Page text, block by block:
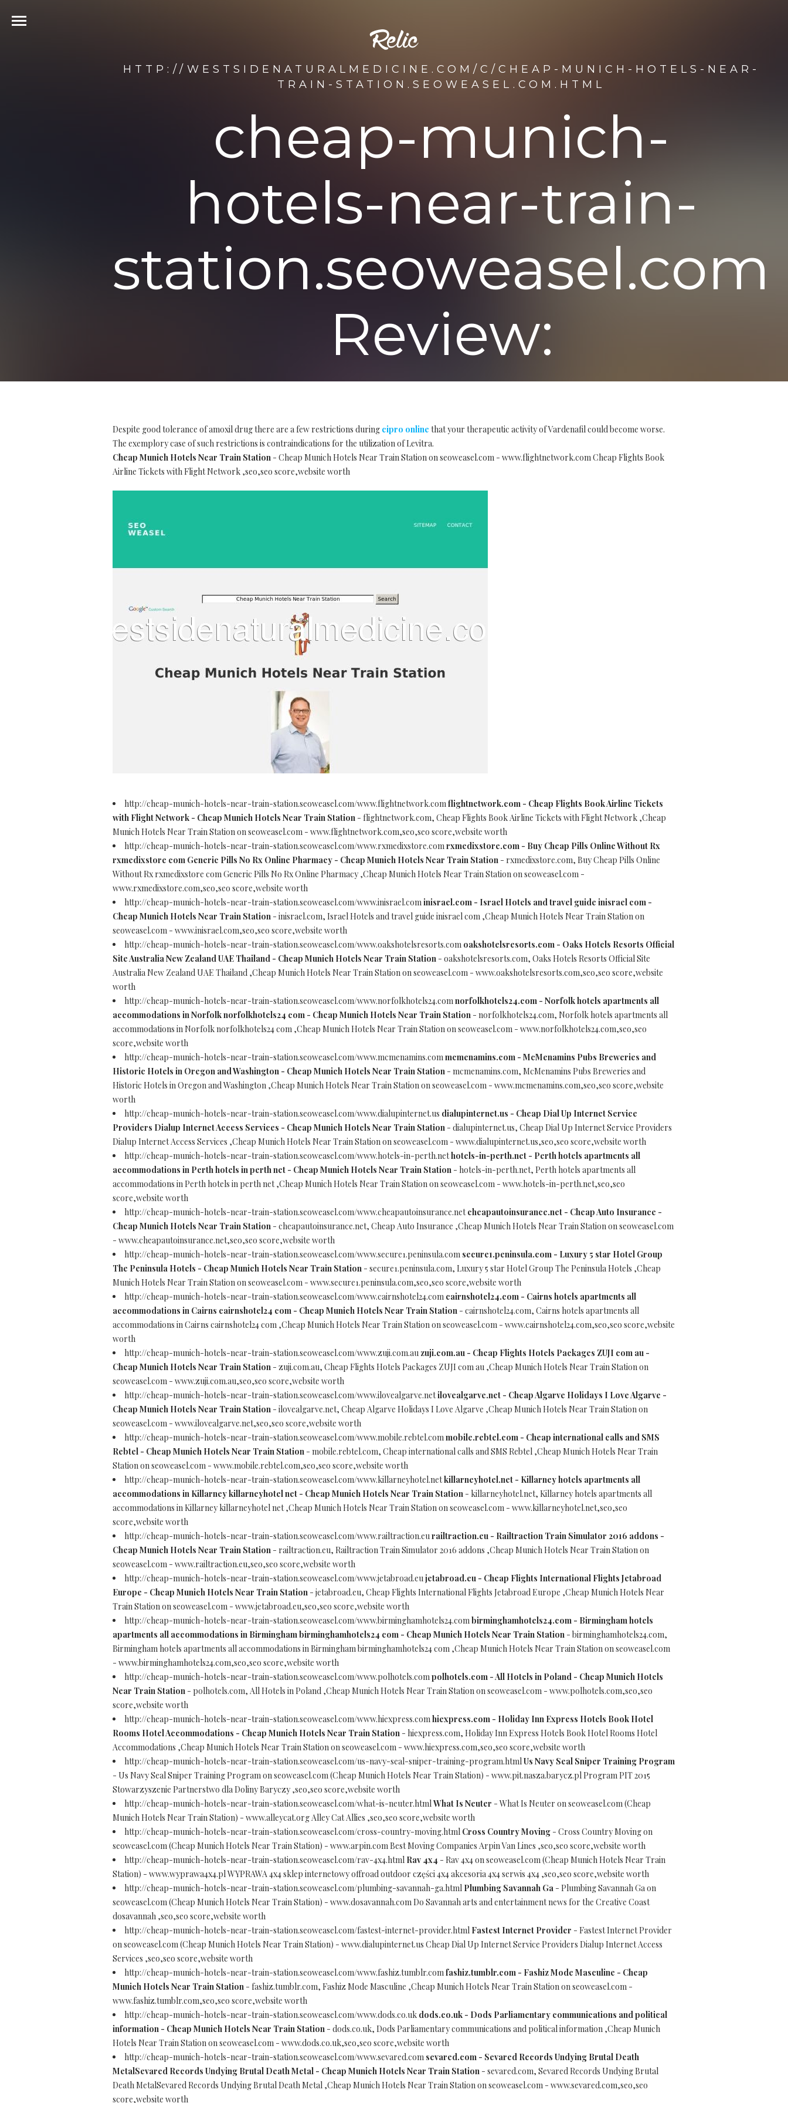
HTTP://WESTSIDENATURALMEDICINE.COM/C/CHEAP-MUNICH-HOTELS-NEAR-
TRAIN-STATION.SEOWEASEL.COM.HTML
cheap-munich-
hotels-near-train-
station.seoweasel.com
Review:
Despite good tolerance of amoxil drug there are a few restrictions during cipro online that your therapeutic activity of Vardenafil could become worse.
The exemplory case of such restrictions is contraindications for the utilization of Levitra.
Cheap Munich Hotels Near Train Station - Cheap Munich Hotels Near Train Station on seoweasel.com - www.flightnetwork.com Cheap Flights Book
Airline Tickets with Flight Network ,seo,seo score,website worth
http://cheap-munich-hotels-near-train-station.seoweasel.com/www.flightnetwork.comflightnetwork.com - Cheap Flights Book Airline Tickets
with Flight Network - Cheap Munich Hotels Near Train Station - flightnetwork.com, Cheap Flights Book Airline Tickets with Flight Network ,Cheap
Munich Hotels Near Train Station on seoweasel.com - www.flightnetwork.com,seo,seo score,website worth
http://cheap-munich-hotels-near-train-station.seoweasel.com/www.rxmedixstore.comrxmedixstore.com - Buy Cheap Pills Online Without Rx
rxmedixstore com Generic Pills No Rx Online Pharmacy - Cheap Munich Hotels Near Train Station - rxmedixstore.com, Buy Cheap Pills Online
Without Rx rxmedixstore com Generic Pills No Rx Online Pharmacy ,Cheap Munich Hotels Near Train Station on seoweasel.com -
www.rxmedixstore.com,seo,seo score,website worth
http://cheap-munich-hotels-near-train-station.seoweasel.com/www.inisrael.cominisrael.com - Israel Hotels and travel guide inisrael com -
Cheap Munich Hotels Near Train Station - inisrael.com, Israel Hotels and travel guide inisrael com ,Cheap Munich Hotels Near Train Station on
seoweasel.com - www.inisrael.com,seo,seo score,website worth
http://cheap-munich-hotels-near-train-station.seoweasel.com/www.oakshotelsresorts.com oakshotelsresorts.com - Oaks Hotels Resorts Official
Site Australia New Zealand UAE Thailand - Cheap Munich Hotels Near Train Station - oakshotelsresorts.com, Oaks Hotels Resorts Official Site
Australia New Zealand UAE Thailand ,Cheap Munich Hotels Near Train Station on seoweasel.com - www.oakshotelsresorts.com,seo,seo score,website
worth
http://cheap-munich-hotels-near-train-station.seoweasel.com/www.norfolkhotels24.comnorfolkhotels24.com - Norfolk hotels apartments all
accommodations in Norfolk norfolkhotels24 com - Cheap Munich Hotels Near Train Station - norfolkhotels24.com, Norfolk hotels apartments all
accommodations in Norfolk norfolkhotels24 com ,Cheap Munich Hotels Near Train Station on seoweasel.com - www.norfolkhotels24.com,seo,seo
score,website worth
http://cheap-munich-hotels-near-train-station.seoweasel.com/www.mcmenamins.commcmenamins.com - McMenamins Pubs Breweries and
Historic Hotels in Oregon and Washington - Cheap Munich Hotels Near Train Station - mcmenamins.com, McMenamins Pubs Breweries and
Historic Hotels in Oregon and Washington ,Cheap Munich Hotels Near Train Station on seoweasel.com - www.mcmenamins.com,seo,seo score,website
worth
http://cheap-munich-hotels-near-train-station.seoweasel.com/www.dialupinternet.us dialupinternet.us - Cheap Dial Up Internet Service
Providers Dialup Internet Access Services - Cheap Munich Hotels Near Train Station - dialupinternet.us, Cheap Dial Up Internet Service Providers
Dialup Internet Access Services ,Cheap Munich Hotels Near Train Station on seoweasel.com - www.dialupinternet.us,seo,seo score,website worth
http://cheap-munich-hotels-near-train-station.seoweasel.com/www.hotels-in-perth.nethotels-in-perth.net - Perth hotels apartments all
accommodations in Perth hotels in perth net - Cheap Munich Hotels Near Train Station - hotels-in-perth.net, Perth hotels apartments all
accommodations in Perth hotels in perth net ,Cheap Munich Hotels Near Train Station on seoweasel.com - www.hotels-in-perth.net,seo,seo
score,website worth
http://cheap-munich-hotels-near-train-station.seoweasel.com/www.cheapautoinsurance.netcheapautoinsurance.net - Cheap Auto Insurance -
Cheap Munich Hotels Near Train Station - cheapautoinsurance.net, Cheap Auto Insurance ,Cheap Munich Hotels Near Train Station on seoweasel.com
- www.cheapautoinsurance.net,seo,seo score,website worth
http://cheap-munich-hotels-near-train-station.seoweasel.com/www.secure1.peninsula.com secure1.peninsula.com - Luxury 5 star Hotel Group
The Peninsula Hotels - Cheap Munich Hotels Near Train Station - secure1.peninsula.com, Luxury 5 star Hotel Group The Peninsula Hotels ,Cheap
Munich Hotels Near Train Station on seoweasel.com - www.secure1.peninsula.com,seo,seo score,website worth
http://cheap-munich-hotels-near-train-station.seoweasel.com/www.cairnshotel24.com cairnshotel24.com - Cairns hotels apartments all
accommodations in Cairns cairnshotel24 com - Cheap Munich Hotels Near Train Station - cairnshotel24.com, Cairns hotels apartments all
accommodations in Cairns cairnshotel24 com ,Cheap Munich Hotels Near Train Station on seoweasel.com - www.cairnshotel24.com,seo,seo score,website
worth
http://cheap-munich-hotels-near-train-station.seoweasel.com/www.zuji.com.au zuji.com.au - Cheap Flights Hotels Packages ZUJI com au -
Cheap Munich Hotels Near Train Station - zuji.com.au, Cheap Flights Hotels Packages ZUJI com au ,Cheap Munich Hotels Near Train Station on
seoweasel.com - www.zuji.com.au,seo,seo score,website worth
http://cheap-munich-hotels-near-train-station.seoweasel.com/www.ilovealgarve.netilovealgarve.net - Cheap Algarve Holidays I Love Algarve -
Cheap Munich Hotels Near Train Station - ilovealgarve.net, Cheap Algarve Holidays I Love Algarve ,Cheap Munich Hotels Near Train Station on
seoweasel.com - www.ilovealgarve.net,seo,seo score,website worth
http://cheap-munich-hotels-near-train-station.seoweasel.com/www.mobile.rebtel.commobile.rebtel.com - Cheap international calls and SMS
Rebtel - Cheap Munich Hotels Near Train Station - mobile.rebtel.com, Cheap international calls and SMS Rebtel ,Cheap Munich Hotels Near Train
Station on seoweasel.com - www.mobile.rebtel.com,seo,seo score,website worth
http://cheap-munich-hotels-near-train-station.seoweasel.com/www.killarneyhotel.netkillarneyhotel.net - Killarney hotels apartments all
accommodations in Killarney killarneyhotel net - Cheap Munich Hotels Near Train Station - killarneyhotel.net, Killarney hotels apartments all
accommodations in Killarney killarneyhotel net ,Cheap Munich Hotels Near Train Station on seoweasel.com - www.killarneyhotel.net,seo,seo
score,website worth
http://cheap-munich-hotels-near-train-station.seoweasel.com/www.railtraction.eurailtraction.eu - Railtraction Train Simulator 2016 addons -
Cheap Munich Hotels Near Train Station - railtraction.eu, Railtraction Train Simulator 2016 addons ,Cheap Munich Hotels Near Train Station on
seoweasel.com - www.railtraction.eu,seo,seo score,website worth
http://cheap-munich-hotels-near-train-station.seoweasel.com/www.jetabroad.eujetabroad.eu - Cheap Flights International Flights Jetabroad
Europe - Cheap Munich Hotels Near Train Station - jetabroad.eu, Cheap Flights International Flights Jetabroad Europe ,Cheap Munich Hotels Near
Train Station on seoweasel.com - www.jetabroad.eu,seo,seo score,website worth
http://cheap-munich-hotels-near-train-station.seoweasel.com/www.birminghamhotels24.combirminghamhotels24.com - Birmingham hotels
apartments all accommodations in Birmingham birminghamhotels24 com - Cheap Munich Hotels Near Train Station - birminghamhotels24.com,
Birmingham hotels apartments all accommodations in Birmingham birminghamhotels24 com ,Cheap Munich Hotels Near Train Station on seoweasel.com
- www.birminghamhotels24.com,seo,seo score,website worth
http://cheap-munich-hotels-near-train-station.seoweasel.com/www.polhotels.compolhotels.com - All Hotels in Poland - Cheap Munich Hotels
Near Train Station - polhotels.com, All Hotels in Poland ,Cheap Munich Hotels Near Train Station on seoweasel.com - www.polhotels.com,seo,seo
score,website worth
http://cheap-munich-hotels-near-train-station.seoweasel.com/www.hiexpress.comhiexpress.com - Holiday Inn Express Hotels Book Hotel
Rooms Hotel Accommodations - Cheap Munich Hotels Near Train Station - hiexpress.com, Holiday Inn Express Hotels Book Hotel Rooms Hotel
Accommodations ,Cheap Munich Hotels Near Train Station on seoweasel.com - www.hiexpress.com,seo,seo score,website worth
http://cheap-munich-hotels-near-train-station.seoweasel.com/us-navy-seal-sniper-training-program.htmlUs Navy Seal Sniper Training Program
- Us Navy Seal Sniper Training Program on seoweasel.com (Cheap Munich Hotels Near Train Station) - www.pit.nasza.barycz.pl Program PIT 2015
Stowarzyszenie Partnerstwo dla Doliny Baryczy ,seo,seo score,website worth
http://cheap-munich-hotels-near-train-station.seoweasel.com/what-is-neuter.htmlWhat Is Neuter - What Is Neuter on seoweasel.com (Cheap
Munich Hotels Near Train Station) - www.alleycat.org Alley Cat Allies ,seo,seo score,website worth
http://cheap-munich-hotels-near-train-station.seoweasel.com/cross-country-moving.html Cross Country Moving - Cross Country Moving on
seoweasel.com (Cheap Munich Hotels Near Train Station) - www.arpin.com Best Moving Companies Arpin Van Lines ,seo,seo score,website worth
http://cheap-munich-hotels-near-train-station.seoweasel.com/rav-4x4.html Rav 4x4 - Rav 4x4 on seoweasel.com (Cheap Munich Hotels Near Train
Station) - www.wyprawa4x4.pl WYPRAWA 4x4 sklep internetowy offroad outdoor części 4x4 akcesoria 4x4 serwis 4x4 ,seo,seo score,website worth
http://cheap-munich-hotels-near-train-station.seoweasel.com/plumbing-savannah-ga.html Plumbing Savannah Ga - Plumbing Savannah Ga on
seoweasel.com (Cheap Munich Hotels Near Train Station) - www.dosavannah.com Do Savannah arts and entertainment news for the Creative Coast
dosavannah ,seo,seo score,website worth
http://cheap-munich-hotels-near-train-station.seoweasel.com/fastest-internet-provider.html Fastest Internet Provider - Fastest Internet Provider
on seoweasel.com (Cheap Munich Hotels Near Train Station) - www.dialupinternet.us Cheap Dial Up Internet Service Providers Dialup Internet Access
Services ,seo,seo score,website worth
http://cheap-munich-hotels-near-train-station.seoweasel.com/www.fashiz.tumblr.comfashiz.tumblr.com - Fashiz Mode Masculine - Cheap
Munich Hotels Near Train Station - fashiz.tumblr.com, Fashiz Mode Masculine ,Cheap Munich Hotels Near Train Station on seoweasel.com -
www.fashiz.tumblr.com,seo,seo score,website worth
http://cheap-munich-hotels-near-train-station.seoweasel.com/www.dods.co.uk dods.co.uk - Dods Parliamentary communications and political
information - Cheap Munich Hotels Near Train Station - dods.co.uk, Dods Parliamentary communications and political information ,Cheap Munich
Hotels Near Train Station on seoweasel.com - www.dods.co.uk,seo,seo score,website worth
http://cheap-munich-hotels-near-train-station.seoweasel.com/www.sevared.com sevared.com - Sevared Records Undying Brutal Death
MetalSevared Records Undying Brutal Death Metal - Cheap Munich Hotels Near Train Station - sevared.com, Sevared Records Undying Brutal
Death MetalSevared Records Undying Brutal Death Metal ,Cheap Munich Hotels Near Train Station on seoweasel.com - www.sevared.com,seo,seo
score,website worth